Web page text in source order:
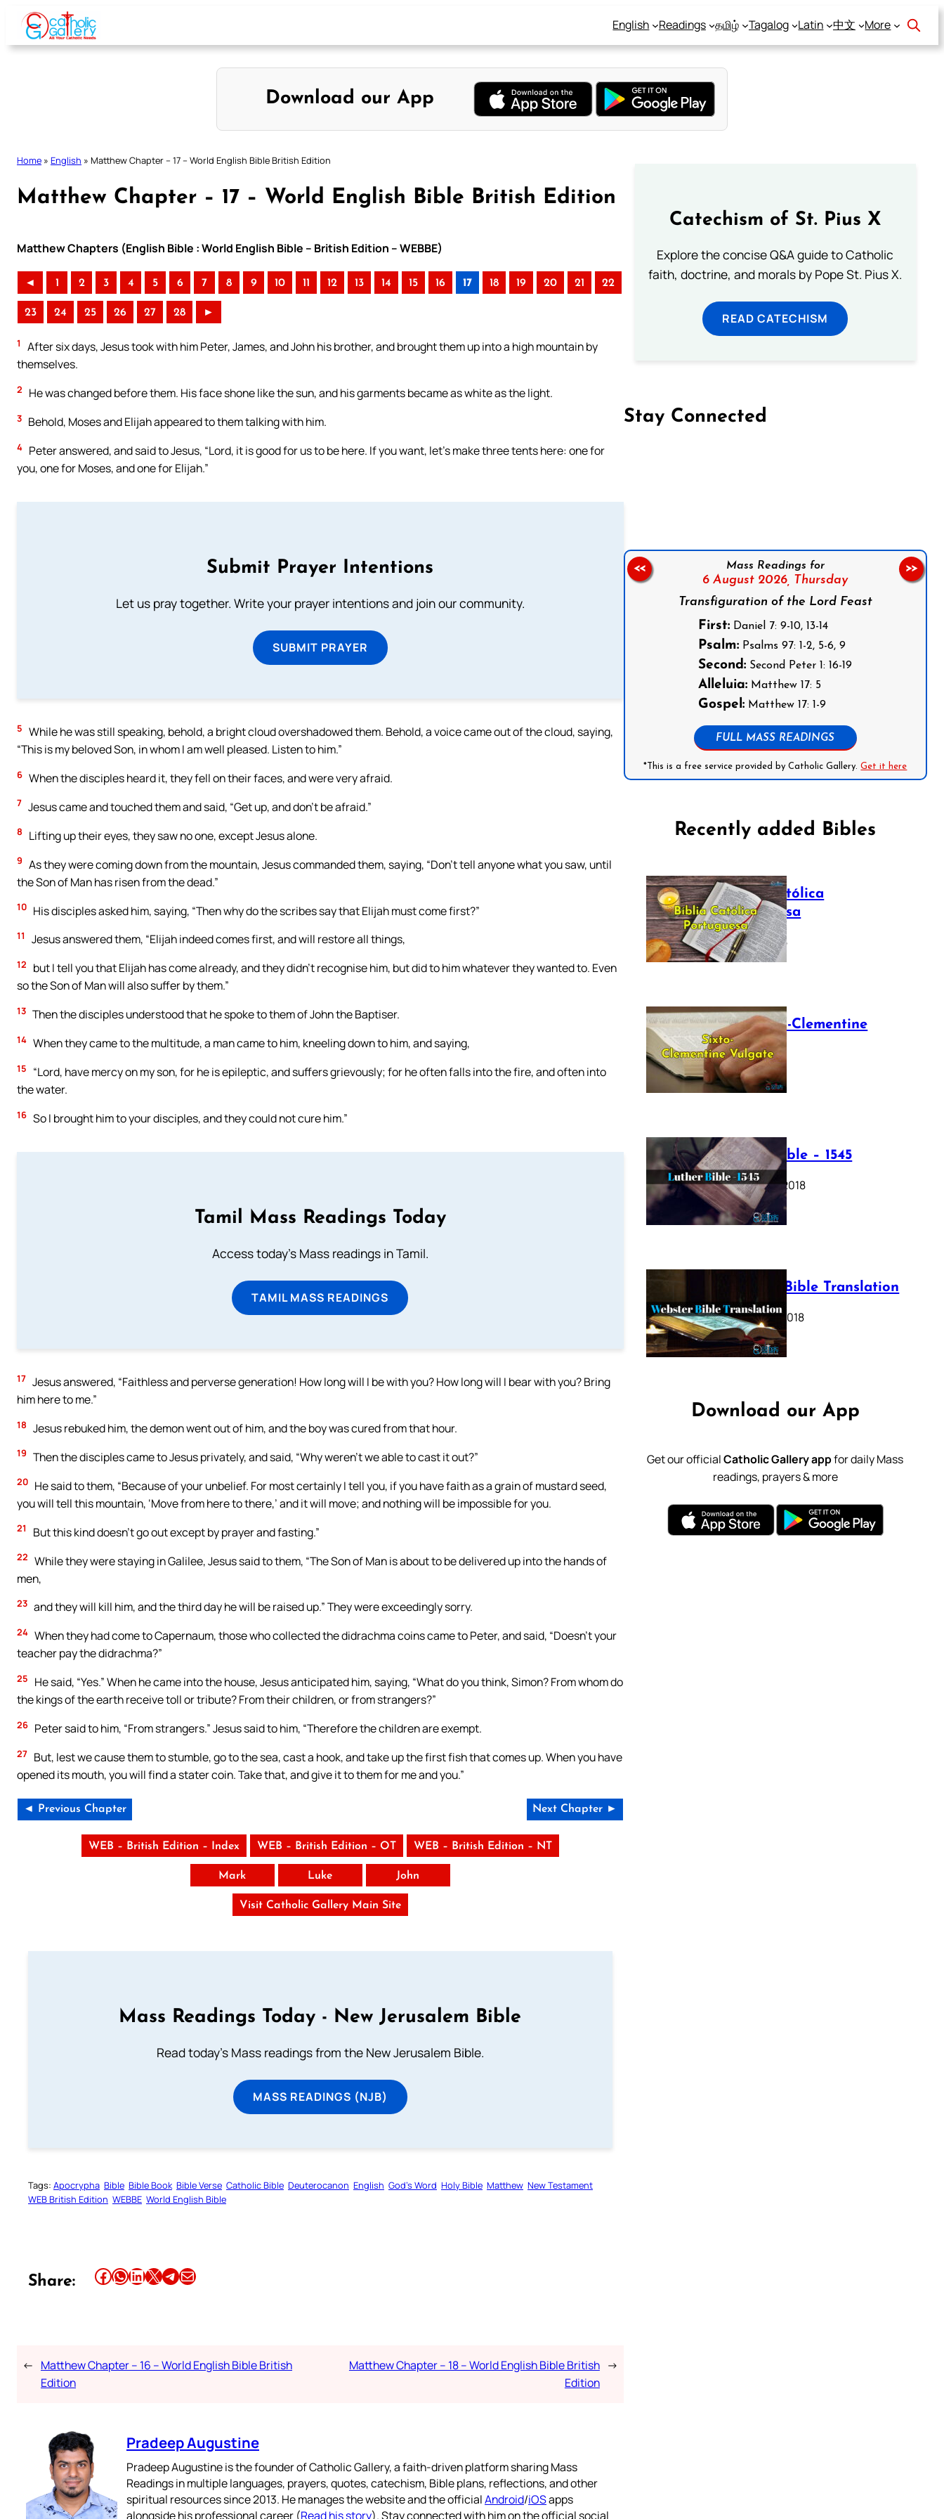
Skip
content
English Readings தமிழ் Tagalog Latin 中文 More
Download our App
Home » English » Matthew Chapter – 17 – World English Bible British Edition
Matthew Chapter – 17 – World English Bible British Edition
Matthew Chapters (English Bible : World English Bible – British Edition – WEBBE)
◄ 1 2 3 4 5 6 7 8 9 10 11 12 13 14 15 16 17 18 19 20 21 22
23 24 25 26 27 28 ►
1
After six days, Jesus took with him Peter, James, and John his brother, and brought them up into a high mountain by
themselves.
2 He was changed before them. His face shone like the sun, and his garments became as white as the light.
3 Behold, Moses and Elijah appeared to them talking with him.
4 Peter answered, and said to Jesus, “Lord, it is good for us to be here. If you want, let’s make three tents here: one for
you, one for Moses, and one for Elijah.”
Submit Prayer Intentions
Let us pray together. Write your prayer intentions and join our community.
SUBMIT PRAYER
5 While he was still speaking, behold, a bright cloud overshadowed them. Behold, a voice came out of the cloud, saying,
“This is my beloved Son, in whom I am well pleased. Listen to him.”
6 When the disciples heard it, they fell on their faces, and were very afraid.
7 Jesus came and touched them and said, “Get up, and don’t be afraid.”
8 Lifting up their eyes, they saw no one, except Jesus alone.
9 As they were coming down from the mountain, Jesus commanded them, saying, “Don’t tell anyone what you saw, until
the Son of Man has risen from the dead.”
10 His disciples asked him, saying, “Then why do the scribes say that Elijah must come first?”
11 Jesus answered them, “Elijah indeed comes first, and will restore all things,
12
but I tell you that Elijah has come already, and they didn’t recognise him, but did to him whatever they wanted to. Even
so the Son of Man will also suffer by them.”
13 Then the disciples understood that he spoke to them of John the Baptiser.
14 When they came to the multitude, a man came to him, kneeling down to him, and saying,
15
“Lord, have mercy on my son, for he is epileptic, and suffers grievously; for he often falls into the fire, and often into
the water.
16 So I brought him to your disciples, and they could not cure him.”
Tamil Mass Readings Today
Access today's Mass readings in Tamil.
TAMIL MASS READINGS
17 Jesus answered, “Faithless and perverse generation! How long will I be with you? How long will I bear with you? Bring
him here to me.”
18 Jesus rebuked him, the demon went out of him, and the boy was cured from that hour.
19 Then the disciples came to Jesus privately, and said, “Why weren’t we able to cast it out?”
20 He said to them, “Because of your unbelief. For most certainly I tell you, if you have faith as a grain of mustard seed,
you will tell this mountain, ‘Move from here to there,’ and it will move; and nothing will be impossible for you.
21 But this kind doesn’t go out except by prayer and fasting.”
22 While they were staying in Galilee, Jesus said to them, “The Son of Man is about to be delivered up into the hands of
men,
23 and they will kill him, and the third day he will be raised up.” They were exceedingly sorry.
24 When they had come to Capernaum, those who collected the didrachma coins came to Peter, and said, “Doesn’t your
teacher pay the didrachma?”
25
He said, “Yes.” When he came into the house, Jesus anticipated him, saying, “What do you think, Simon? From whom do
the kings of the earth receive toll or tribute? From their children, or from strangers?”
26 Peter said to him, “From strangers.” Jesus said to him, “Therefore the children are exempt.
27 But, lest we cause them to stumble, go to the sea, cast a hook, and take up the first fish that comes up. When you have
opened its mouth, you will find a stater coin. Take that, and give it to them for me and you.”
◄ Previous Chapter Next Chapter ►
WEB – British Edition – Index WEB – British Edition – OT WEB – British Edition – NT
Mark Luke John
Visit Catholic Gallery Main Site
Mass Readings Today - New Jerusalem Bible
Read today's Mass readings from the New Jerusalem Bible.
MASS READINGS (NJB)
Tags: Apocrypha Bible Bible Book Bible Verse Catholic Bible Deuterocanon English God’s Word Holy Bible Matthew New Testament
WEB British Edition WEBBE World English Bible
Share: Share this article on Facebook Share this article on WhatsApp Share this article on LinkedIn Share this article on X Share this article on TelegramEmail this Article
← Matthew Chapter – 16 – World English Bible British
Edition
Matthew Chapter – 18 – World English Bible British
Edition
→
Pradeep Augustine
Pradeep Augustine is the founder of Catholic Gallery, a faith-driven platform sharing Mass
Readings in multiple languages, prayers, quotes, catechism, Bible plans, reflections, and other
spiritual resources since 2013. He manages the website and the officialAndroid/iOSapps
alongside his professional career (Read his story). Stay connected with him on the official social
Catechism of St. Pius X
Explore the concise Q&A guide to Catholic
faith, doctrine, and morals by Pope St. Pius X.
READ CATECHISM
Stay Connected
Mass Readings for
6 August 2026, Thursday
Transfiguration of the Lord Feast
First: Daniel 7: 9-10, 13-14
Psalm: Psalms 97: 1-2, 5-6, 9
Second: Second Peter 1: 16-19
Alleluia: Matthew 17: 5
Gospel: Matthew 17: 1-9
FULL MASS READINGS
*This is a free service provided by Catholic Gallery.Get it here
<< >>
Recently added Bibles
Bíblia Católica
Portuguesa
July 16, 2025
The Sixto-Clementine
Vulgate
July 12, 2025
Luther Bible – 1545
October 17, 2018
Webster Bible Translation
October 11, 2018
Download our App
Get our officialCatholic Gallery appfor daily Mass
readings, prayers & more